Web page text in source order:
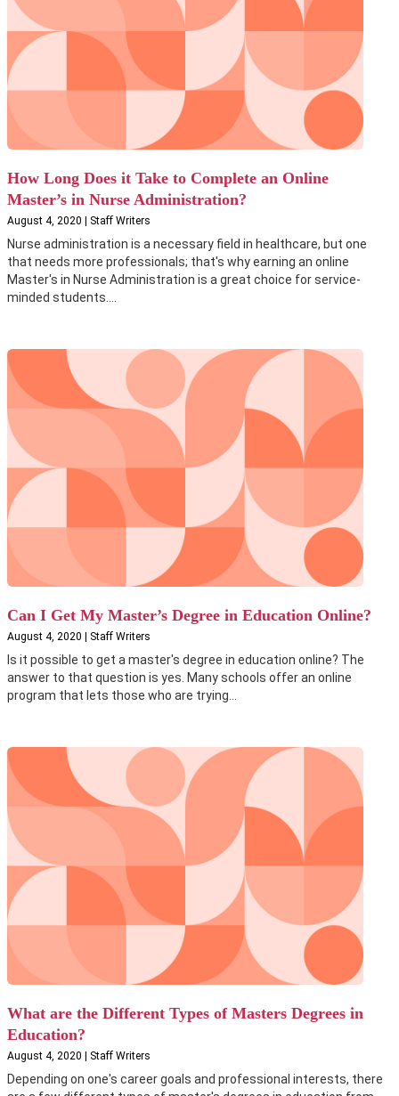
How Long Does it Take to Complete an Online
Master’s in Nurse Administration?
August 4, 2020 | Staff Writers
Nurse administration is a necessary field in healthcare, but one
that needs more professionals; that's why earning an online
Master's in Nurse Administration is a great choice for service-
minded students....
Can I Get My Master’s Degree in Education Online?
August 4, 2020 | Staff Writers
Is it possible to get a master's degree in education online? The
answer to that question is yes. Many schools offer an online
program that lets those who are trying...
What are the Different Types of Masters Degrees in
Education?
August 4, 2020 | Staff Writers
Depending on one's career goals and professional interests, there